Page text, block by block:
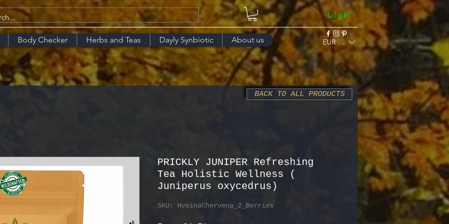
Log In
Body Checker Herbs and Teas Dayly Synbiotic About us EUR (€)
PRICKLY JUNIPER Refreshing
Tea Holistic Wellness (
Juniperus oxycedrus)
SKU: HvoinaChervena_2_Berries
BACK TO ALL PRODUCTS